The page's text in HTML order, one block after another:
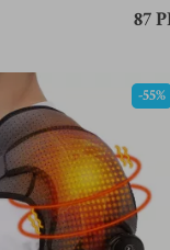
87
-55%